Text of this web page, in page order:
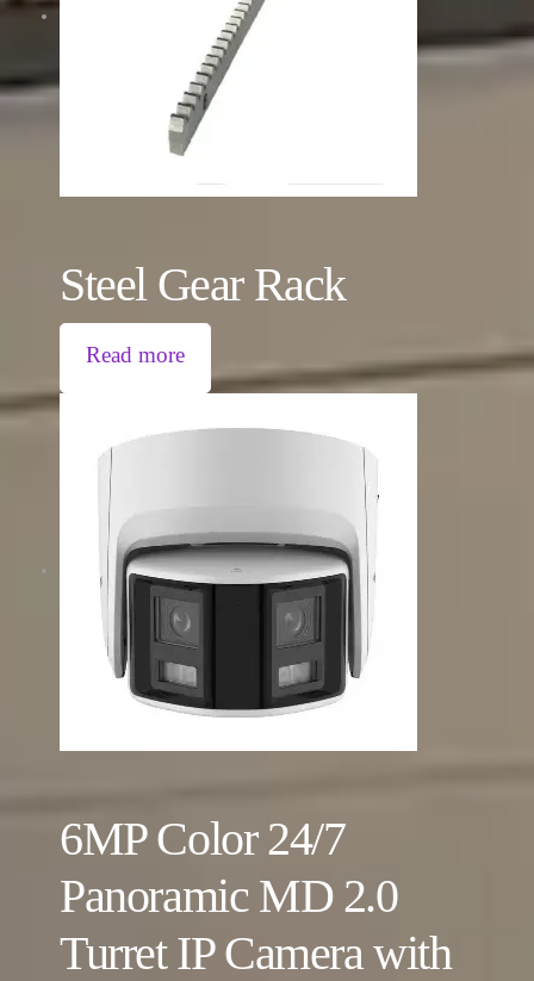
Steel Gear Rack
Read more
6MP Color 24/7
Panoramic MD 2.0
Turret IP Camera with